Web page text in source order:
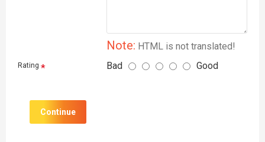
Note: HTML is not translated!
Rating Bad Good
Continue